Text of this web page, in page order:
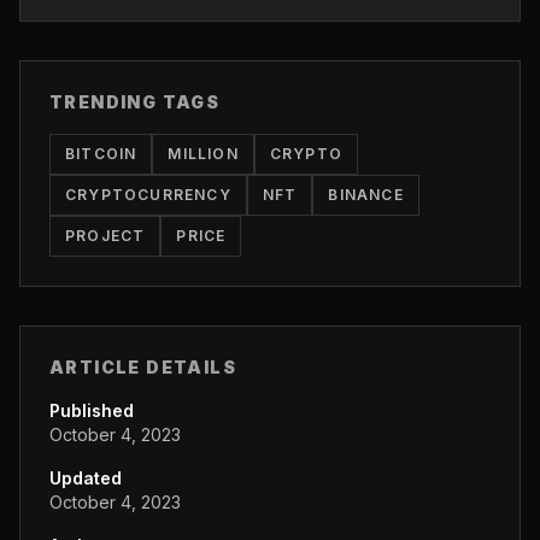
TRENDING TAGS
BITCOIN MILLION CRYPTO
CRYPTOCURRENCY NFT BINANCE
PROJECT PRICE
ARTICLE DETAILS
Published
October 4, 2023
Updated
October 4, 2023